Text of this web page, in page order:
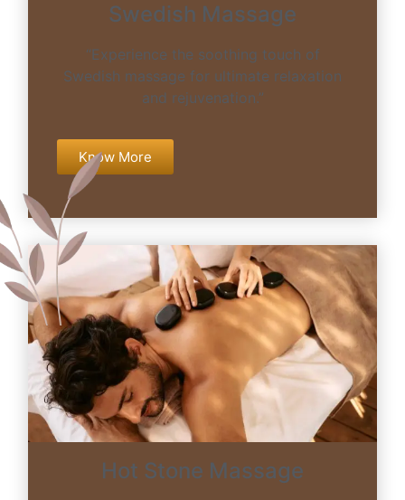
Swedish Massage
“Experience the soothing touch of
Swedish massage for ultimate relaxation
and rejuvenation.”
Know More
Hot Stone Massage